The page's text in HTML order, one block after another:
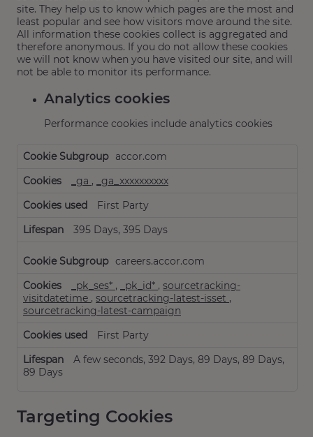
site. They help us to know which pages are the most and
least popular and see how visitors move around the site.
All information these cookies collect is aggregated and
therefore anonymous. If you do not allow these cookies
we will not know when you have visited our site, and will
not be able to monitor its performance.
Analytics cookies
Performance cookies include analytics cookies
Cookies,Analytics
accor.com
_ga ,
_ga_xxxxxxxxxx
First Party
395 Days, 395 Days
careers.accor.com
_pk_ses* , _pk_id* , sourcetracking-
visitdatetime , sourcetracking-latest-isset ,
sourcetracking-latest-campaign
First Party
A few seconds, 392 Days, 89 Days, 89 Days,
89 Days
Targeting Cookies